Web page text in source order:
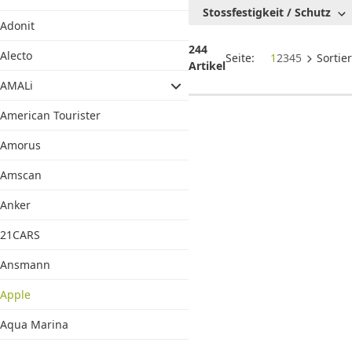
Adonit
Alecto
AMALi
American Tourister
Amorus
Amscan
Anker
21CARS
Ansmann
Apple
Aqua Marina
Stossfestigkeit / Schutz
244
Artikel
Seite: 1 2345